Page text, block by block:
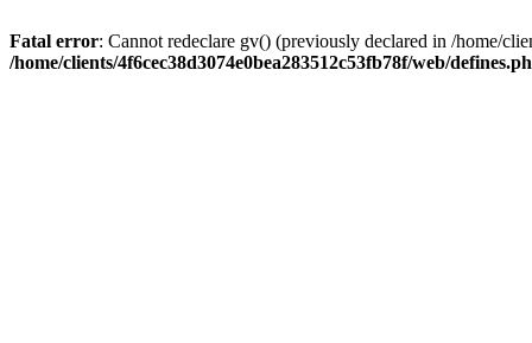
Fatal error: Cannot redeclare gv() (previously declared in /home/
/home/clients/4f6cec38d3074e0bea283512c53fb78f/web/